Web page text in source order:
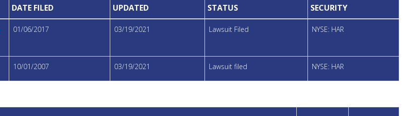
DATE FILED UPDATED STATUS SECURITY
01/06/2017 03/19/2021 Lawsuit Filed NYSE: HAR
10/01/2007 03/19/2021 Lawsuit filed NYSE: HAR